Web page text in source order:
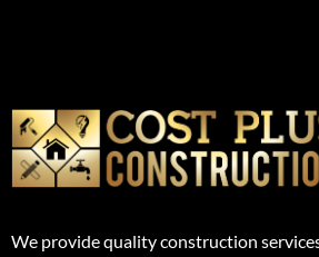
We provide quality construction